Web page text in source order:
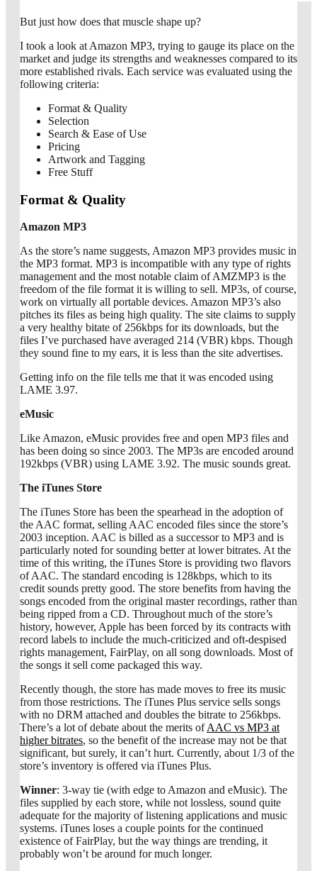
But just how does that muscle shape up?
I took a look at Amazon MP3, trying to gauge its place on the
market and judge its strengths and weaknesses compared to its
more established rivals. Each service was evaluated using the
following criteria:
Format & Quality
Selection
Search & Ease of Use
Pricing
Artwork and Tagging
Free Stuff
Format & Quality
Amazon MP3
As the store’s name suggests, Amazon MP3 provides music in
the MP3 format. MP3 is incompatible with any type of rights
management and the most notable claim of AMZMP3 is the
freedom of the file format it is willing to sell. MP3s, of course,
work on virtually all portable devices. Amazon MP3’s also
pitches its files as being high quality. The site claims to supply
a very healthy bitate of 256kbps for its downloads, but the
files I’ve purchased have averaged 214 (VBR) kbps. Though
they sound fine to my ears, it is less than the site advertises.
Getting info on the file tells me that it was encoded using
LAME 3.97.
eMusic
Like Amazon, eMusic provides free and open MP3 files and
has been doing so since 2003. The MP3s are encoded around
192kbps (VBR) using LAME 3.92. The music sounds great.
The iTunes Store
The iTunes Store has been the spearhead in the adoption of
the AAC format, selling AAC encoded files since the store’s
2003 inception. AAC is billed as a successor to MP3 and is
particularly noted for sounding better at lower bitrates. At the
time of this writing, the iTunes Store is providing two flavors
of AAC. The standard encoding is 128kbps, which to its
credit sounds pretty good. The store benefits from having the
songs encoded from the original master recordings, rather than
being ripped from a CD. Throughout much of the store’s
history, however, Apple has been forced by its contracts with
record labels to include the much-criticized and oft-despised
rights management, FairPlay, on all song downloads. Most of
the songs it sell come packaged this way.
Recently though, the store has made moves to free its music
from those restrictions. The iTunes Plus service sells songs
with no DRM attached and doubles the bitrate to 256kbps.
There’s a lot of debate about the merits ofAAC vs MP3 at
higher bitrates, so the benefit of the increase may not be that
significant, but surely, it can’t hurt. Currently, about 1/3 of the
store’s inventory is offered via iTunes Plus.
Winner: 3-way tie (with edge to Amazon and eMusic). The
files supplied by each store, while not lossless, sound quite
adequate for the majority of listening applications and music
systems. iTunes loses a couple points for the continued
existence of FairPlay, but the way things are trending, it
probably won’t be around for much longer.